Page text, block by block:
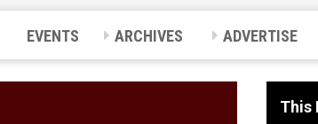
EVENTS ARCHIVES ADVERTISE
This